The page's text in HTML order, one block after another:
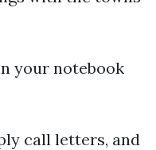
your notebook
call letters, and